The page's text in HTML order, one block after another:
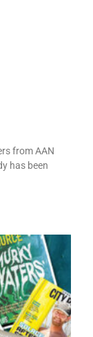
from AAN
has been